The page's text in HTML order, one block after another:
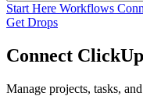
Start Here Workflows
Get Drops
Connect
Manage projects, tasks,